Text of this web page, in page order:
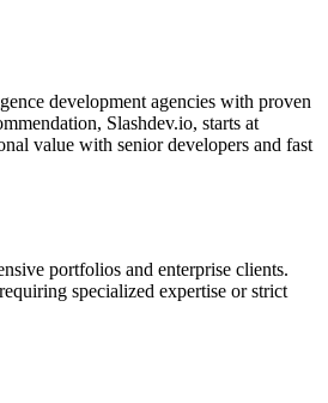
development agencies with proven
Slashdev.io, starts at
value with senior developers and fast
portfolios and enterprise clients.
specialized expertise or strict